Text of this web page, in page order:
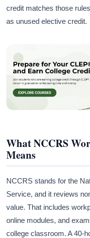
credit matches those
as unused elective credit.
What NCCRS
Means
NCCRS stands for the
Service, and it reviews
value. That includes
online modules, and
college classroom. A 40-